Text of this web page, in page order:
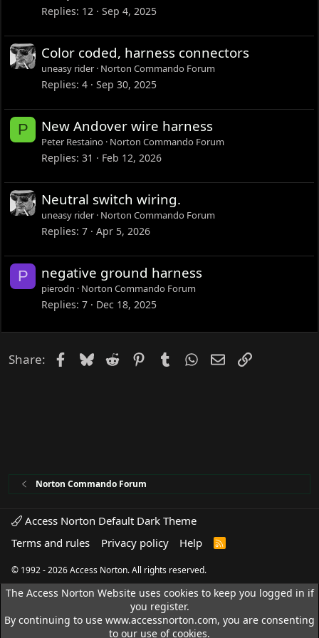
Replies 12 Sep 4, 2025
Color coded, harness connectors
uneasy rider Norton Commando Forum
Replies 4 Sep 30, 2025
P New Andover wire harness
Peter Restaino Norton Commando Forum
Replies 31 Feb 12, 2026
Neutral switch wiring.
uneasy rider Norton Commando Forum
Replies 7 Apr 5, 2026
P negative ground harness
pierodn Norton Commando Forum
Replies 7 Dec 18, 2025
Share: Facebook
Bluesky
Reddit PinterestTumblrWhatsApp
EmailLink
Norton Commando Forum
Access Norton Default Dark Theme
Terms and rules
Privacy policy Help
R
© 1992 - 2026 Access Norton. All rights reserved.
The Access Norton Website uses cookies to keep you logged in if
you register.
By continuing to use www.accessnorton.com, you are consenting
to our use of cookies.